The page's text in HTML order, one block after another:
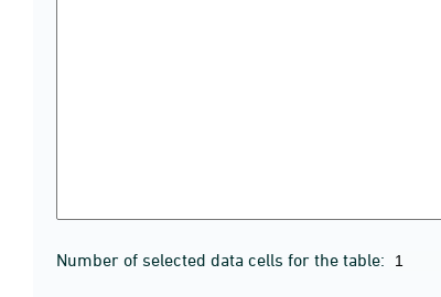
Number of selected data cells for the table: